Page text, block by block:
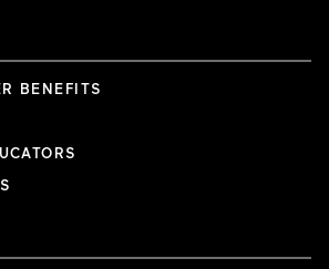
BENEFITS